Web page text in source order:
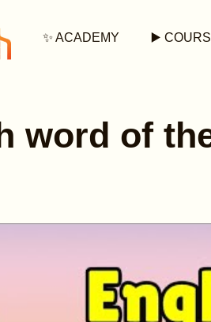
✨ ACADEMY ▶️
word of